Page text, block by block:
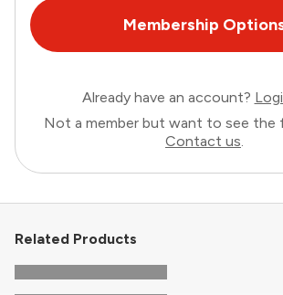
Membership
Already have an account?
Not a member but want to see the
Contact us.
Related Products